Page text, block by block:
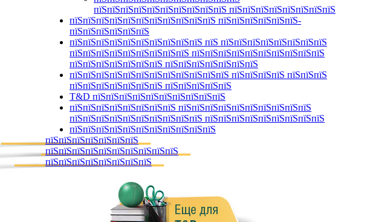
пїЅпїЅпїЅпїЅпїЅпїЅпїЅпїЅпїЅпїЅ пїЅпїЅпїЅпїЅпїЅпїЅпїЅпїЅ
пїЅпїЅпїЅпїЅпїЅпїЅпїЅпїЅпїЅпїЅпїЅ пїЅпїЅпїЅпїЅпїЅпїЅ-
пїЅпїЅпїЅпїЅпїЅпїЅ
пїЅпїЅпїЅпїЅпїЅпїЅпїЅпїЅпїЅпїЅ пїЅ пїЅпїЅпїЅпїЅпїЅпїЅпїЅпїЅ
пїЅпїЅпїЅпїЅпїЅпїЅпїЅпїЅпїЅ пїЅпїЅпїЅпїЅпїЅпїЅпїЅпїЅпїЅпїЅ
пїЅпїЅпїЅпїЅпїЅпїЅпїЅ пїЅпїЅпїЅпїЅпїЅпїЅпїЅ
пїЅпїЅпїЅпїЅпїЅпїЅпїЅпїЅпїЅпїЅпїЅпїЅ пїЅпїЅпїЅпїЅ пїЅпїЅпїЅ
пїЅпїЅпїЅпїЅпїЅпїЅпїЅ пїЅпїЅпїЅпїЅпїЅ
T&D пїЅпїЅпїЅпїЅпїЅпїЅпїЅпїЅпїЅпїЅ
пїЅпїЅпїЅпїЅпїЅпїЅпїЅпїЅ пїЅпїЅпїЅпїЅпїЅпїЅпїЅпїЅпїЅпїЅ
пїЅпїЅпїЅпїЅпїЅпїЅпїЅпїЅпїЅпїЅ пїЅпїЅпїЅпїЅпїЅпїЅпїЅпїЅпїЅ
пїЅпїЅпїЅпїЅпїЅпїЅпїЅпїЅпїЅпїЅпїЅ
пїЅпїЅпїЅпїЅпїЅпїЅпїЅ
пїЅпїЅпїЅпїЅпїЅпїЅпїЅпїЅпїЅпїЅ
пїЅпїЅпїЅпїЅпїЅпїЅпїЅпїЅ